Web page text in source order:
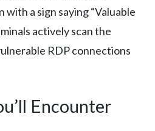
a sign saying “Valuable
actively scan the
RDP connections
Encounter